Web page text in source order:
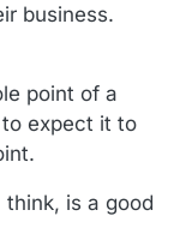
business.
point of a
expect it to
is a good